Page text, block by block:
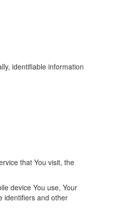
identifiable information
that You visit, the
device You use, Your
identifiers and other